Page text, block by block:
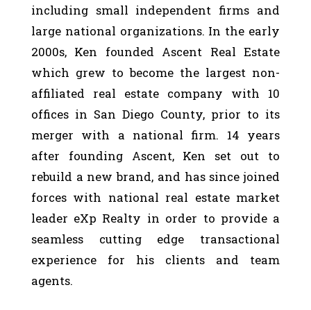
including small independent firms and
large national organizations. In the early
2000s, Ken founded Ascent Real Estate
which grew to become the largest non-
affiliated real estate company with 10
offices in San Diego County, prior to its
merger with a national firm. 14 years
after founding Ascent, Ken set out to
rebuild a new brand, and has since joined
forces with national real estate market
leader eXp Realty in order to provide a
seamless cutting edge transactional
experience for his clients and team
agents.